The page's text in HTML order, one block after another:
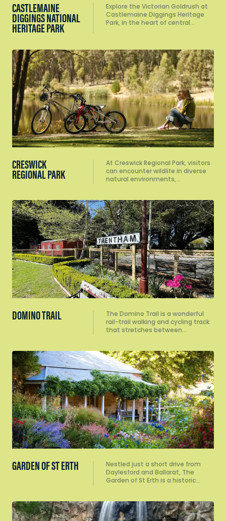
CASTLEMAINE
DIGGINGS NATIONAL
HERITAGE PARK
Explore the Victorian Goldrush at
Castlemaine Diggings Heritage
Park, in the heart of central…
CRESWICK
REGIONAL PARK
At Creswick Regional Park, visitors
can encounter wildlife in diverse
natural environments,…
DOMINO TRAIL
The Domino Trail is a wonderful
rail-trail walking and cycling track
that stretches between…
GARDEN OF ST ERTH
Nestled just a short drive from
Daylesford and Ballarat, The
Garden of St Erth is a historic…